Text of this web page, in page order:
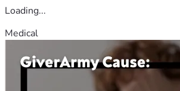
Loading...
Medical